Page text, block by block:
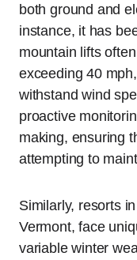
both ground and
instance, it has
mountain lifts
exceeding 40
withstand wind
proactive
making, ensuring
attempting to
Similarly, resorts
Vermont, face
variable winter